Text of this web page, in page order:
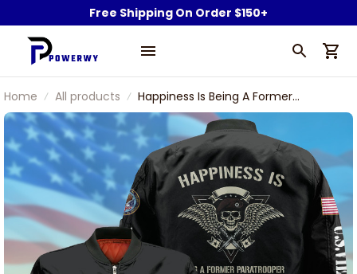
Free Shipping On Order $150+
Home All products
Happiness Is Being A Former
Paratrooper And Alive To Brag About
It U.S Veteran Bomber Jacket